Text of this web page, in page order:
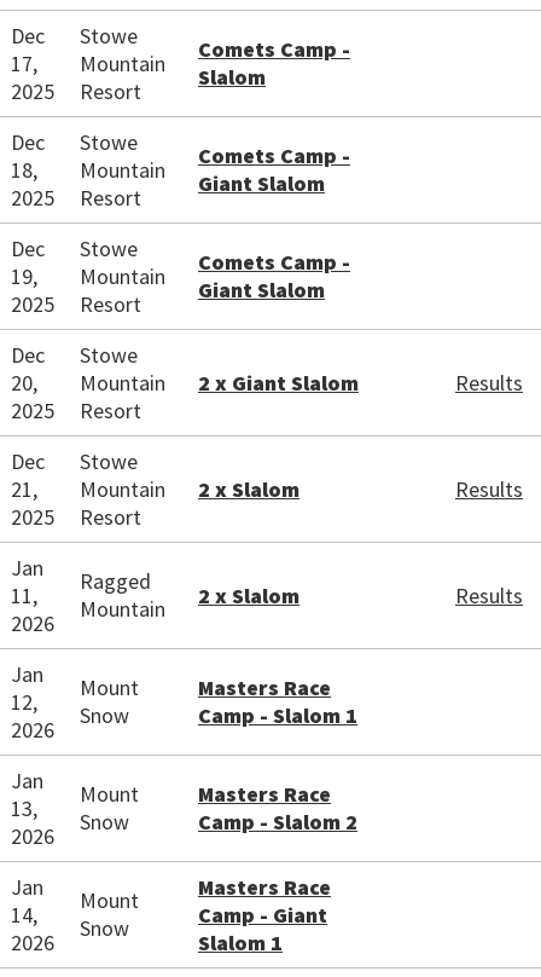
Dec
17,
2025
Stowe
Mountain
Resort
Comets Camp -
Slalom
Dec
18,
2025
Stowe
Mountain
Resort
Comets Camp -
Giant Slalom
Dec
19,
2025
Stowe
Mountain
Resort
Comets Camp -
Giant Slalom
Dec
20,
2025
Stowe
Mountain
Resort
2 x Giant Slalom Results
Dec
21,
2025
Stowe
Mountain
Resort
2 x Slalom Results
Jan
11,
2026
Ragged
Mountain
2 x Slalom Results
Jan
12,
2026
Mount
Snow
Masters Race
Camp - Slalom 1
Jan
13,
2026
Mount
Snow
Masters Race
Camp - Slalom 2
Jan
14,
2026
Mount
Snow
Masters Race
Camp - Giant
Slalom 1